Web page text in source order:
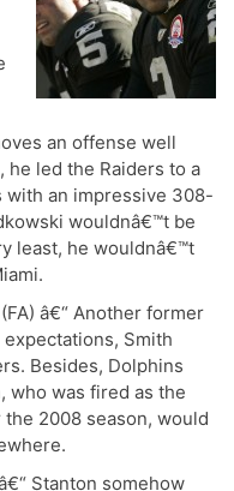
an offense well
he led the Raiders to a
an impressive 308-
wouldnâ€™t be
least, he wouldnâ€™t
(FA) â€“ Another former
Smith
Besides, Dolphins
who was fired as the
2008 season, would
Stanton somehow